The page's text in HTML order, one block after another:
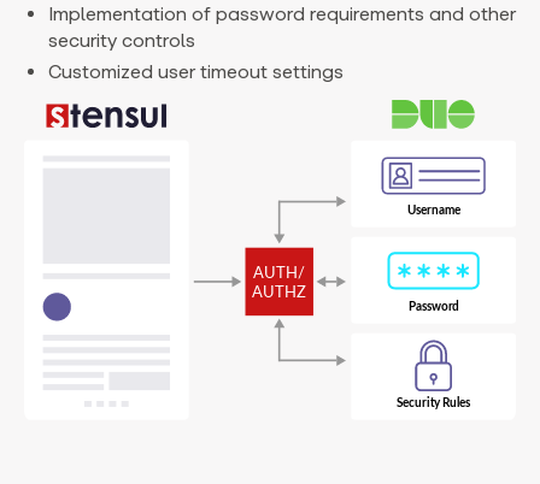
Implementation of password requirements and other
security controls
Customized user timeout settings